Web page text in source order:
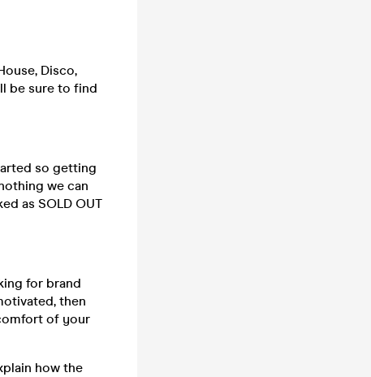
Disco,
be sure to find
so getting
we can
as SOLD OUT
for brand
then
of your
how the